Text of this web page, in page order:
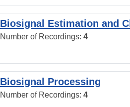
Biosignal Estimation and
Number of Recordings: 4
Biosignal Processing
Number of Recordings: 4